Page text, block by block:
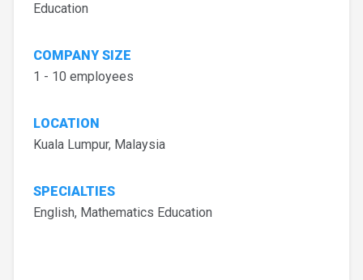
Education
COMPANY SIZE
1 - 10 employees
LOCATION
Kuala Lumpur, Malaysia
SPECIALTIES
English, Mathematics Education